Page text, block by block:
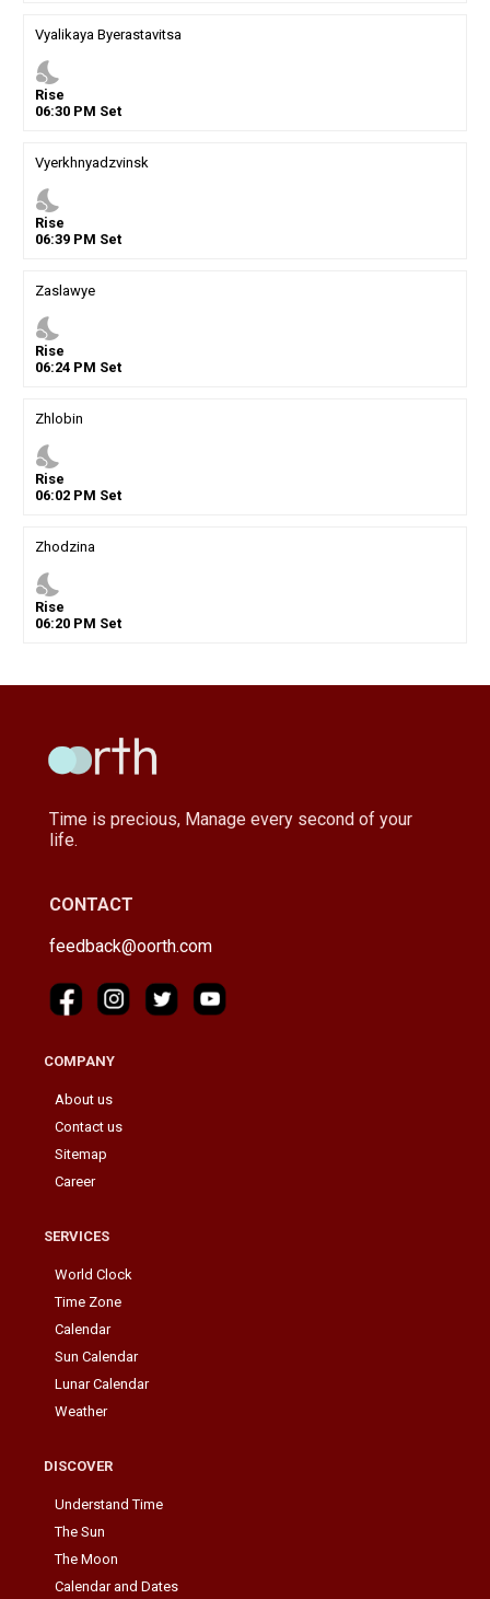
Vyalikaya Byerastavitsa
nights_stay
Rise
06:30PM Set
Vyerkhnyadzvinsk
nights_stay
Rise
06:39PM Set
Zaslawye
nights_stay
Rise
06:24PM Set
Zhlobin
nights_stay
Rise
06:02PM Set
Zhodzina
nights_stay
Rise
06:20PM Set
Time is precious, Manage every second of your
life.
CONTACT
feedback@oorth.com
COMPANY
About us
Contact us
Sitemap
Career
SERVICES
World Clock
Time Zone
Calendar
Sun Calendar
Lunar Calendar
Weather
DISCOVER
Understand Time
The Sun
The Moon
Calendar and Dates